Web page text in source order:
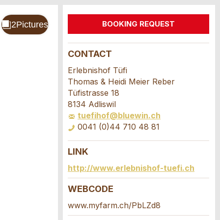
BOOKING REQUEST
CONTACT
Erlebnishof Tüfi
Thomas & Heidi Meier Reber
Tüfistrasse 18
8134 Adliswil
tuefihof@bluewin.ch
0041 (0)44 710 48 81
LINK
http://www.erlebnishof-tuefi.ch
WEBCODE
www.myfarm.ch/PbLZd8